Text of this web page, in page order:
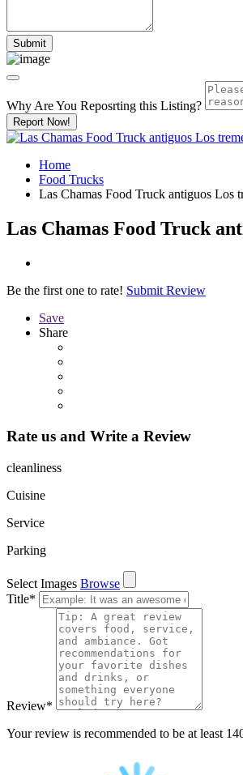
Why Are You Reposrting this Listing?
Report Now!
Home
Food Trucks
Las Chamas Food Truck antiguos Los
Las Chamas Food Truck
Be the first one to rate! Submit Review
Save
Share
Rate us and Write a Review
cleanliness
Cuisine
Service
Parking
Select Images Browse
Title*
Review*
Your review is recommended to be at least